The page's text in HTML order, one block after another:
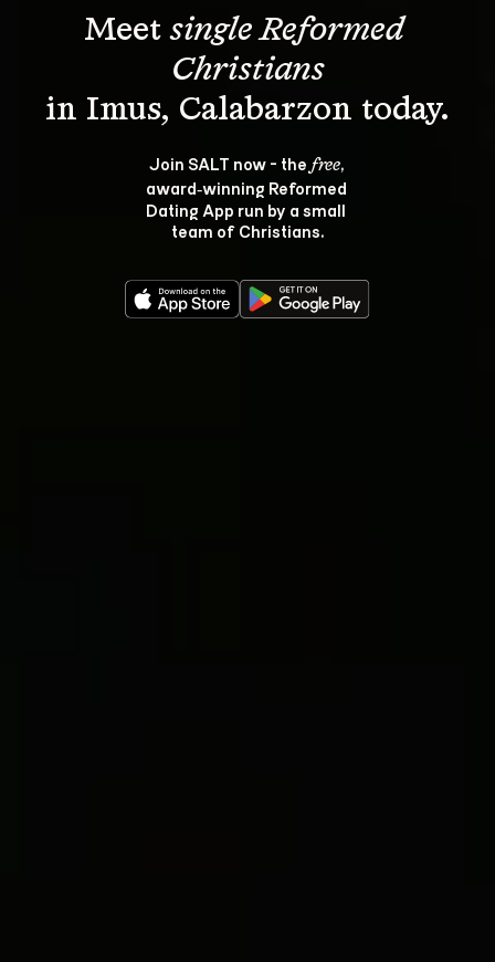
Meet single Reformed
Christians
Join SALT now - the free,
award‑winning Reformed
Dating App run by a small
team of Christians.